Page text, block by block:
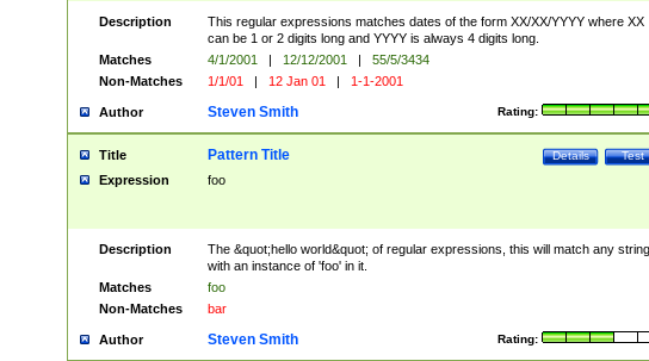
Description
This regular expressions matches dates of the form XX/XX/YYYY where XX
can be 1 or 2 digits long and YYYY is always 4 digits long.
Matches
4/1/2001 | 12/12/2001 |
55/5/3434
Non-Matches
1/1/01 | 12 Jan 01 | 1-1-2001
Author Rating:
Steven Smith
Title Test
Details
Pattern Title
Expression foo
Description
The &quot;hello world&quot; of regular expressions, this will match any string
with an instance of 'foo' in it.
Matches
foo
Non-Matches
bar
Author Rating:
Steven Smith